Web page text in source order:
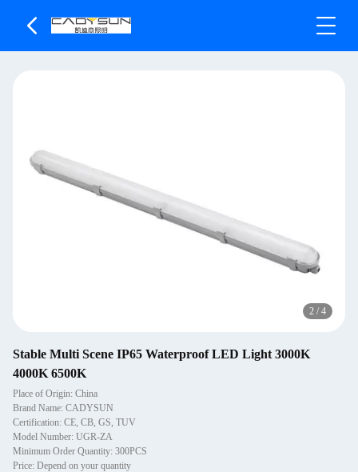
2 / 4
Stable Multi Scene IP65 Waterproof LED Light 3000K
4000K 6500K
Place of Origin: China
Brand Name: CADYSUN
Certification: CE, CB, GS, TUV
Model Number: UGR-ZA
Minimum Order Quantity: 300PCS
Price: Depend on your quantity